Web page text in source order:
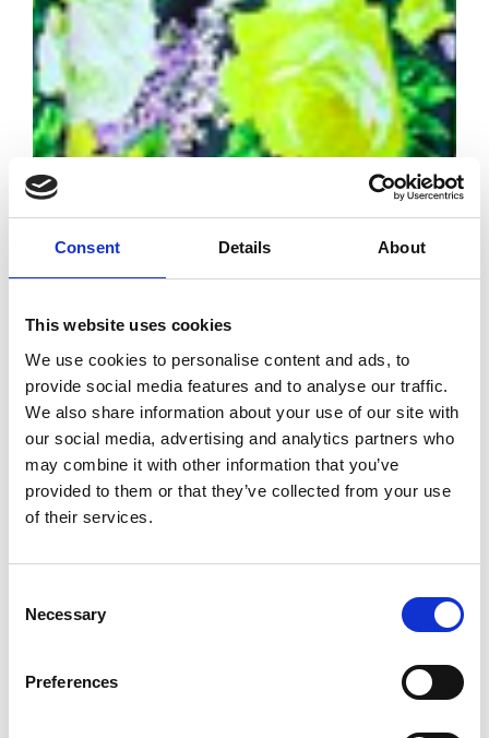
Consent Details About
This website uses cookies
We use cookies to personalise content and ads, to
provide social media features and to analyse our traffic.
We also share information about your use of our site with
our social media, advertising and analytics partners who
may combine it with other information that you’ve
provided to them or that they’ve collected from your use
of their services.
Selection
Necessary
Preferences
BFC Foundation
reveals its
support program
for 2022
by Modem – Posted May
05 2022